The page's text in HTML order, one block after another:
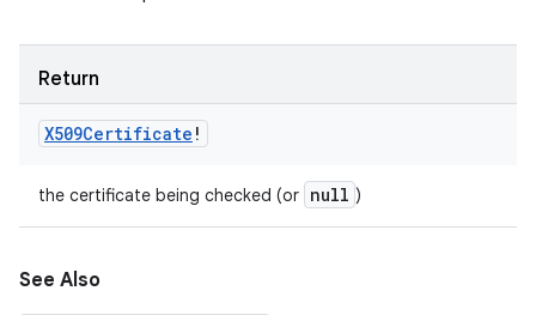
Return
X509Certificate !
the certificate being checked (or null )
See Also